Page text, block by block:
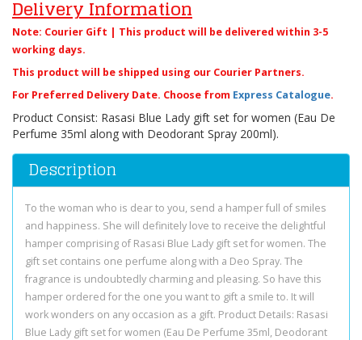
Delivery Information
Note: Courier Gift | This product will be delivered within 3-5
working days.
This product will be shipped using our Courier Partners.
For Preferred Delivery Date. Choose from Express Catalogue.
Product Consist: Rasasi Blue Lady gift set for women (Eau De
Perfume 35ml along with Deodorant Spray 200ml).
Description
To the woman who is dear to you, send a hamper full of smiles
and happiness. She will definitely love to receive the delightful
hamper comprising of Rasasi Blue Lady gift set for women. The
gift set contains one perfume along with a Deo Spray. The
fragrance is undoubtedly charming and pleasing. So have this
hamper ordered for the one you want to gift a smile to. It will
work wonders on any occasion as a gift. Product Details: Rasasi
Blue Lady gift set for women (Eau De Perfume 35ml, Deodorant